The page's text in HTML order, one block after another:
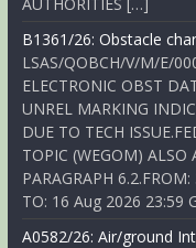
B1361/26: Obstacle
LSAS/QOBCH/V/M/E/
ELECTRONIC OBST
UNREL MARKING
DUE TO TECH
TOPIC (WEGOM) ALSO
PARAGRAPH
TO: 16 Aug 2026 23:59
A0582/26: Air/ground